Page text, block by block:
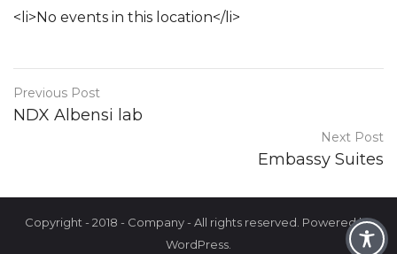
<li>No events in this location</li>
Previous Post
NDX Albensi lab
Next Post
Embassy Suites
Copyright - 2018 - Company - All rights reserved. Powered by
WordPress.